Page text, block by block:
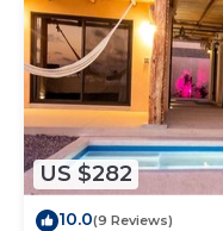
US $282
10.0(9 Reviews)